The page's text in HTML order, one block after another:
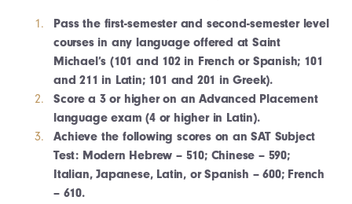
Pass the first-semester and second-semester level
courses in any language offered at Saint
Michael’s (101 and 102 in French or Spanish; 101
and 211 in Latin; 101 and 201 in Greek).
Score a 3 or higher on an Advanced Placement
language exam (4 or higher in Latin).
Achieve the following scores on an SAT Subject
Test: Modern Hebrew – 510; Chinese – 590;
Italian, Japanese, Latin, or Spanish – 600; French
– 610.